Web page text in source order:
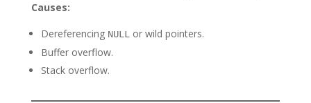
Causes:
Dereferencing NULLor wild pointers.
Buffer overflow.
Stack overflow.